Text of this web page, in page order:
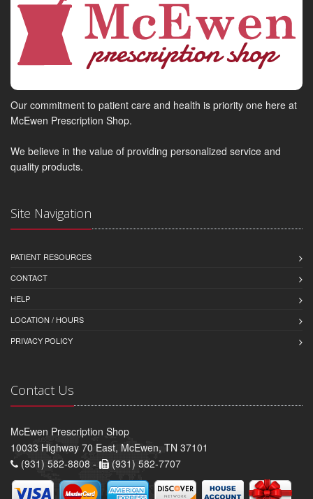
Our commitment to patient care and health is priority one here at
McEwen Prescription Shop.
We believe in the value of providing personalized service and
quality products.
Site Navigation
PATIENT RESOURCES
CONTACT
HELP
LOCATION / HOURS
PRIVACY POLICY
Contact Us
McEwen Prescription Shop
10033 Highway 70 East, McEwen, TN 37101
(931) 582-8808 -
(931) 582-7707